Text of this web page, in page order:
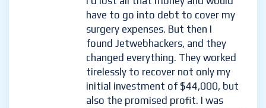
have to go into debt to cover my
surgery expenses. But then I
found Jetwebhackers, and they
changed everything. They worked
tirelessly to recover not only my
initial investment of $44,000, but
also the promised profit. I was